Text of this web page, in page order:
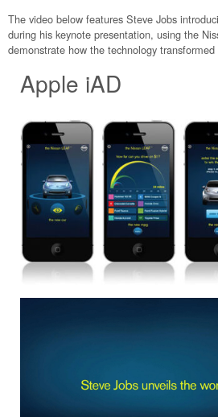
The video below features Steve Jobs
during his keynote presentation, using the
demonstrate how the technology
Apple iAD